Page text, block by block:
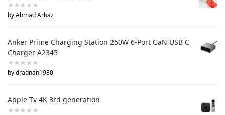
by Ahmad Arbaz
Anker Prime Charging Station 250W 6-Port GaN USB C
Charger A2345
by dradnan1980
Apple Tv 4K 3rd generation